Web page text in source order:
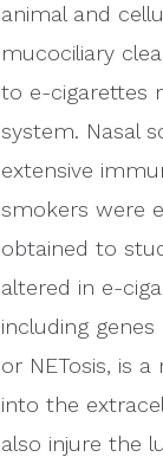
animal and
mucociliary
to e-cigarettes
system. Nasal
extensive
smokers were
obtained to
altered in e-
including
or NETosis, is
into the
also injure the